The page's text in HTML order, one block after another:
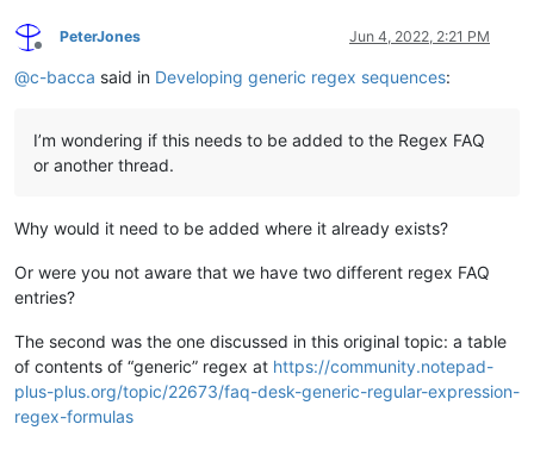
Offline
PeterJones Jun 4, 2022, 2:21 PM
@c-bacca said in Developing generic regex sequences:
I’m wondering if this needs to be added to the Regex FAQ
or another thread.
Why would it need to be added where it already exists?
Or were you not aware that we have two different regex FAQ
entries?
The second was the one discussed in this original topic: a table
of contents of “generic” regex at https://community.notepad-
plus-plus.org/topic/22673/faq-desk-generic-regular-expression-
regex-formulas